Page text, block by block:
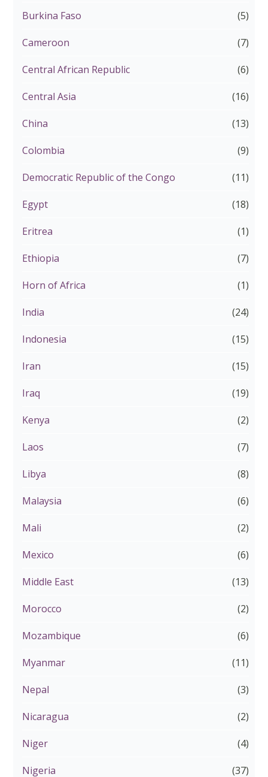
Burkina Faso (5)
Cameroon (7)
Central African Republic (6)
Central Asia (16)
China (13)
Colombia (9)
Democratic Republic of the Congo (11)
Egypt (18)
Eritrea (1)
Ethiopia (7)
Horn of Africa (1)
India (24)
Indonesia (15)
Iran (15)
Iraq (19)
Kenya (2)
Laos (7)
Libya (8)
Malaysia (6)
Mali (2)
Mexico (6)
Middle East (13)
Morocco (2)
Mozambique (6)
Myanmar (11)
Nepal (3)
Nicaragua (2)
Niger (4)
Nigeria (37)